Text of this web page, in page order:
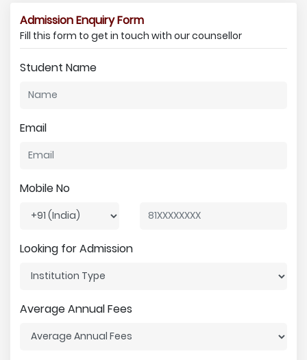
Admission Enquiry Form
Fill this form to get in touch with our counsellor
Student Name
Email
Mobile No
Looking for Admission
Average Annual Fees